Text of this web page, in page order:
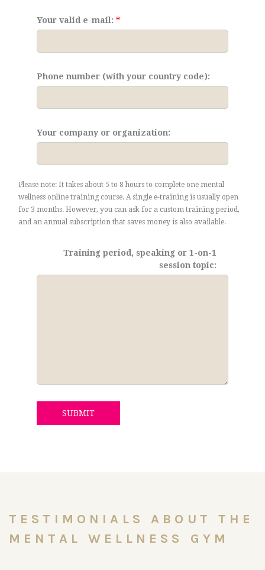
Your valid e-mail:
Phone number (with your country code):
Your company or organization:
Please note: It takes about 5 to 8 hours to complete one mental
wellness online training course. A single e-training is usually open
for 3 months. However, you can ask for a custom training period,
and an annual subscription that saves money is also available.
Training period, speaking or 1-on-1
session topic:
SUBMIT
TESTIMONIALS ABOUT THE
MENTAL WELLNESS GYM